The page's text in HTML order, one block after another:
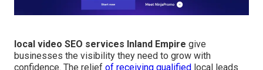
local video SEO services Inland Empire give
businesses the visibility they need to grow with
confidence. The relief of receiving qualified local leads